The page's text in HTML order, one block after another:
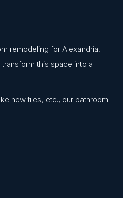
remodeling for Alexandria,
this space into a
new tiles, etc., our bathroom